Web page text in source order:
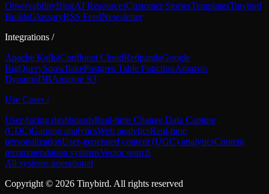
ObservabilityBlogAI ResourcesCustomer StoriesTemplatesTinybird
BuildsGlossaryRSS FeedNewsletter
Integrations /
Apache KafkaConfluent CloudRedpandaGoogle
BigQuerySnowflakePostgres Table FunctionAmazon
DynamoDBAmazon S3
Use Cases /
User-facing dashboardsReal-time Change Data Capture
(CDC)Gaming analyticsWeb analyticsReal-time
personalizationUser-generated content (UGC) analyticsContent
recommendation systemsVector search
All systems operational
Copyright © 2026 Tinybird. All rights reserved